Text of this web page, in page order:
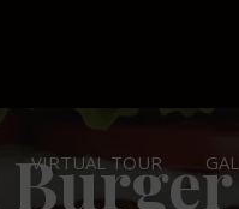
VIRTUAL TOUR